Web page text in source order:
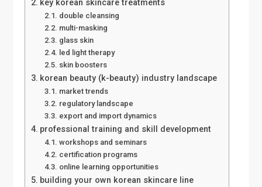
key korean skincare treatments
double cleansing
multi-masking
glass skin
led light therapy
skin boosters
korean beauty (k-beauty) industry landscape
market trends
regulatory landscape
export and import dynamics
professional training and skill development
workshops and seminars
certification programs
online learning opportunities
building your own korean skincare line